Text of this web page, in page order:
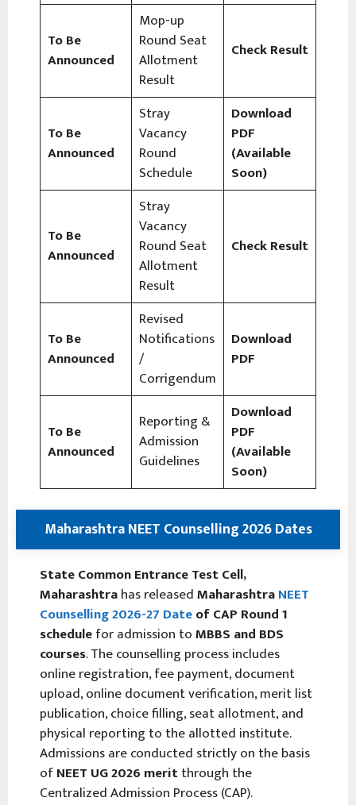
To Be
Announced
Mop-up
Round Seat
Allotment
Result
Check Result
To Be
Announced
Stray
Vacancy
Round
Schedule
Download
PDF
(Available
Soon)
To Be
Announced
Stray
Vacancy
Round Seat
Allotment
Result
Check Result
To Be
Announced
Revised
Notifications
/
Corrigendum
Download
PDF
To Be
Announced
Reporting &
Admission
Guidelines
Download
PDF
(Available
Soon)
Maharashtra NEET Counselling 2026 Dates
State Common Entrance Test Cell,
Maharashtrahas releasedMaharashtraNEET
Counselling 2026-27 Dateof CAP Round 1
schedulefor admission toMBBS and BDS
courses. The counselling process includes
online registration, fee payment, document
upload, online document verification, merit list
publication, choice filling, seat allotment, and
physical reporting to the allotted institute.
Admissions are conducted strictly on the basis
ofNEET UG 2026 meritthrough the
Centralized Admission Process (CAP).